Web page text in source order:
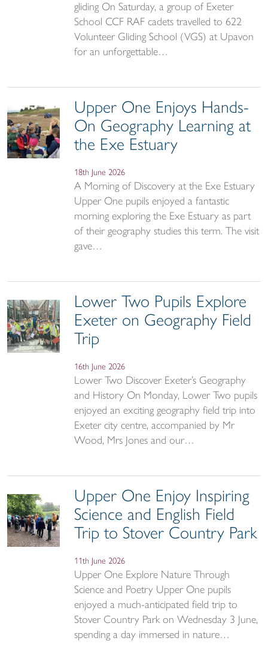
gliding On Saturday, a group of Exeter
School CCF RAF cadets travelled to 622
Volunteer Gliding School (VGS) at Upavon
for an unforgettable…
Upper One Enjoys Hands-
On Geography Learning at
the Exe Estuary
18th June 2026
A Morning of Discovery at the Exe Estuary
Upper One pupils enjoyed a fantastic
morning exploring the Exe Estuary as part
of their geography studies this term. The visit
gave…
Lower Two Pupils Explore
Exeter on Geography Field
Trip
16th June 2026
Lower Two Discover Exeter’s Geography
and History On Monday, Lower Two pupils
enjoyed an exciting geography field trip into
Exeter city centre, accompanied by Mr
Wood, Mrs Jones and our…
Upper One Enjoy Inspiring
Science and English Field
Trip to Stover Country Park
11th June 2026
Upper One Explore Nature Through
Science and Poetry Upper One pupils
enjoyed a much-anticipated field trip to
Stover Country Park on Wednesday 3 June,
spending a day immersed in nature…